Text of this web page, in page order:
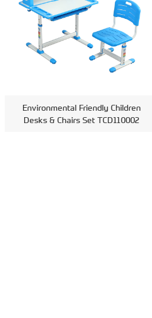
Environmental Friendly Children
Desks & Chairs Set TCD110002